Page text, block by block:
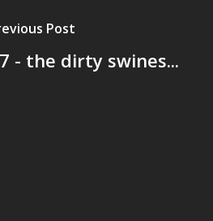
Post
- the dirty swines...